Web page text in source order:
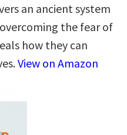
an ancient system
the fear of
how they can
View on Amazon